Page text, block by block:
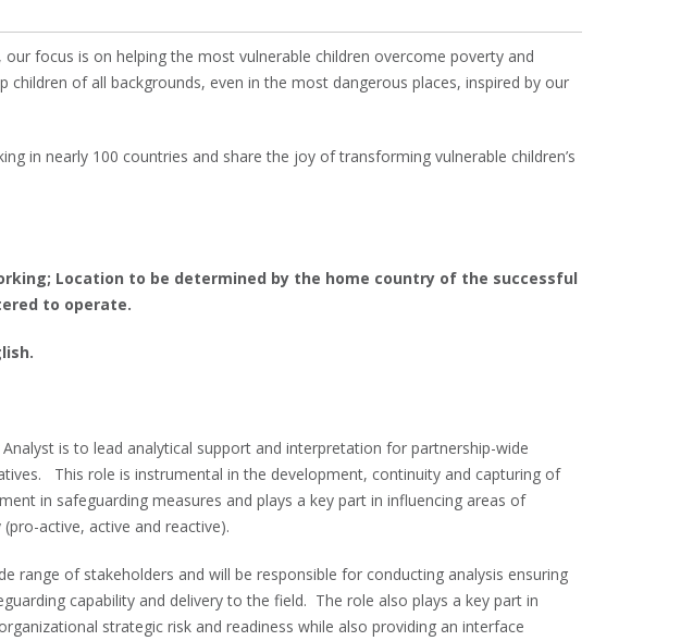
focus is on helping the most vulnerable children overcome poverty and
children of all backgrounds, even in the most dangerous places, inspired by our
in nearly 100 countries and share the joy of transforming vulnerable children’s
Location to be determined by the home country of the successful
to operate.
is to lead analytical support and interpretation for partnership-wide
This role is instrumental in the development, continuity and capturing of
in safeguarding measures and plays a key part in influencing areas of
active, active and reactive).
range of stakeholders and will be responsible for conducting analysis ensuring
capability and delivery to the field. The role also plays a key part in
strategic risk and readiness while also providing an interface